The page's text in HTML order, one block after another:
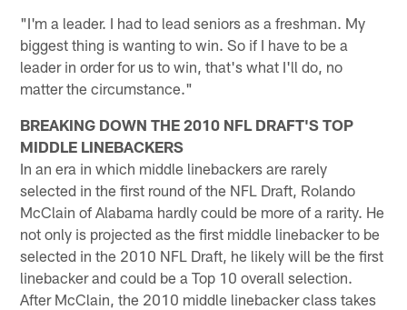
"I'm a leader. I had to lead seniors as a freshman. My
biggest thing is wanting to win. So if I have to be a
leader in order for us to win, that's what I'll do, no
matter the circumstance."
BREAKING DOWN THE 2010 NFL DRAFT'S TOP
MIDDLE LINEBACKERS
In an era in which middle linebackers are rarely
selected in the first round of the NFL Draft, Rolando
McClain of Alabama hardly could be more of a rarity. He
not only is projected as the first middle linebacker to be
selected in the 2010 NFL Draft, he likely will be the first
linebacker and could be a Top 10 overall selection.
After McClain, the 2010 middle linebacker class takes